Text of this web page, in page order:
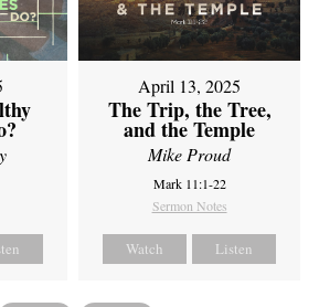
April 13, 2025
The Trip, the Tree,
and the Temple
Mike Proud
Mark 11:1-22
Sermon Notes
Watch Listen